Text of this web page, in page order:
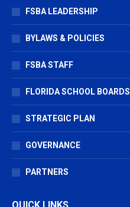
windowwindowwindow
FSBA LEADERSHIP
BYLAWS & POLICIES
FSBA STAFF
FLORIDA SCHOOL BOARDS
STRATEGIC PLAN
GOVERNANCE
PARTNERS